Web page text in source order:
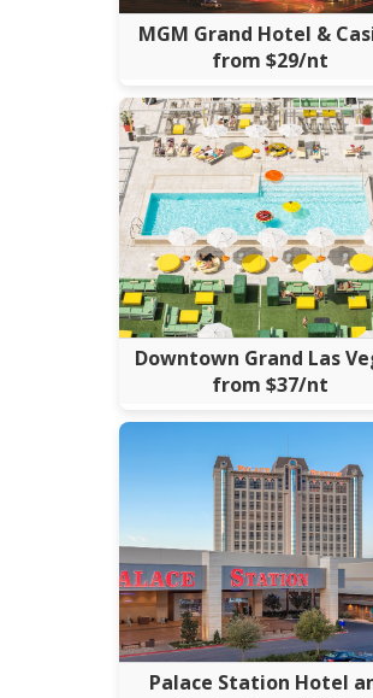
MGM Grand Hotel &
from $29/nt
Downtown Grand Las
from $37/nt
Palace Station Hotel